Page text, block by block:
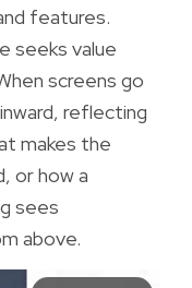
features.
seeks value
screens go
reflecting
makes the
or how a
sees
above.